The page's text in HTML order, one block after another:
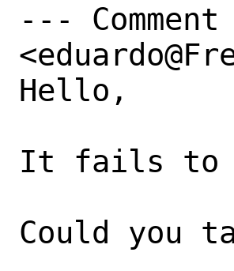
---
Hello,
It fails to
Could you